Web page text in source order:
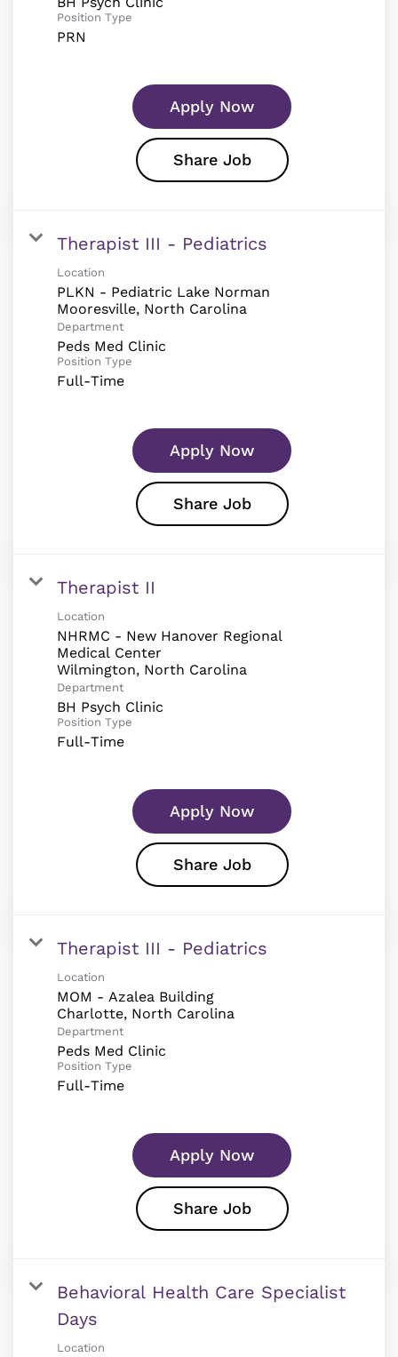
Position Type
PRN
Apply Now
Share Job
Therapist III - Pediatrics
Location
PLKN - Pediatric Lake Norman
Department
Peds Med Clinic
Position Type
Full-Time
Apply Now
Share Job
Therapist II
Location
NHRMC - New Hanover Regional
Medical Center
Department
BH Psych Clinic
Position Type
Full-Time
Apply Now
Share Job
Therapist III - Pediatrics
Location
MOM - Azalea Building
Department
Peds Med Clinic
Position Type
Full-Time
Apply Now
Share Job
Behavioral Health Care Specialist
Days
Location